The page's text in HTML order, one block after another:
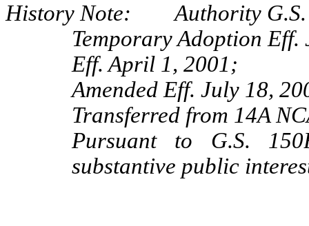
History Note: Authority G.S.
Temporary Adoption Eff.
Eff. April 1, 2001;
Amended Eff. July 18,
Transferred from 14A
Pursuant to G.S.
substantive public